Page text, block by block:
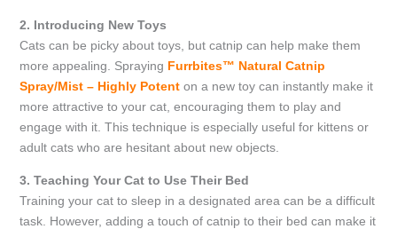
2. Introducing New Toys
Cats can be picky about toys, but catnip can help make them
more appealing. Spraying Furrbites™ Natural Catnip
Spray/Mist – Highly Potenton a new toy can instantly make it
more attractive to your cat, encouraging them to play and
engage with it. This technique is especially useful for kittens or
adult cats who are hesitant about new objects.
3. Teaching Your Cat to Use Their Bed
Training your cat to sleep in a designated area can be a difficult
task. However, adding a touch of catnip to their bed can make it